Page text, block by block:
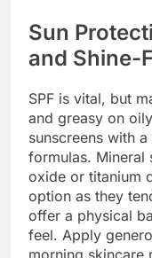
Sun
and Shine-
SPF is vital, but
and greasy on
sunscreens with
formulas. Mineral
oxide or titanium
option as they
offer a physical
feel. Apply